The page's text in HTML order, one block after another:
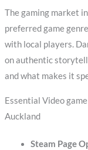
The gaming market
preferred game
with local players.
on authentic
and what makes it
Essential Video
Auckland
Steam Page